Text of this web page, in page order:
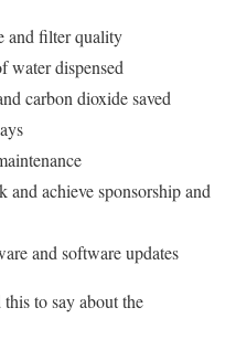
and filter quality
water dispensed
carbon dioxide saved
and achieve sponsorship and
and software updates
to say about the